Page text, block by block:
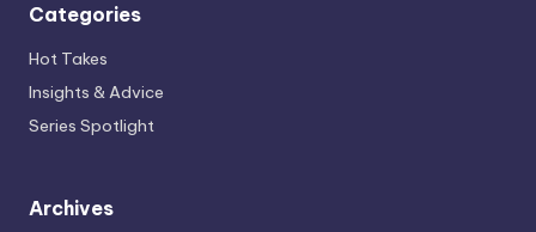
Categories
Hot Takes
Insights & Advice
Series Spotlight
Archives